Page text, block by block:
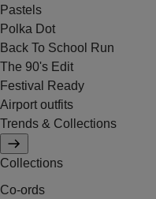
Pastels
Polka Dot
Back To School Run
The 90's Edit
Festival Ready
Airport outfits
Trends & Collections
Collections
Co-ords